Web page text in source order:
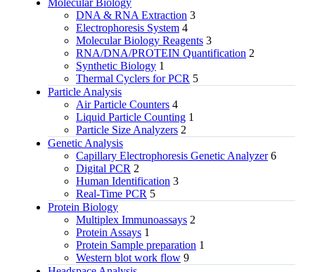
Molecular Biology
DNA & RNA Extraction 3
Electrophoresis System 4
Molecular Biology Reagents 3
RNA/DNA/PROTEIN Quantification 2
Synthetic Biology 1
Thermal Cyclers for PCR 5
Particle Analysis
Air Particle Counters 4
Liquid Particle Counting 1
Particle Size Analyzers 2
Genetic Analysis
Capillary Electrophoresis Genetic Analyzer 6
Digital PCR 2
Human Identification 3
Real-Time PCR 5
Protein Biology
Multiplex Immunoassays 2
Protein Assays 1
Protein Sample preparation 1
Western blot work flow 9